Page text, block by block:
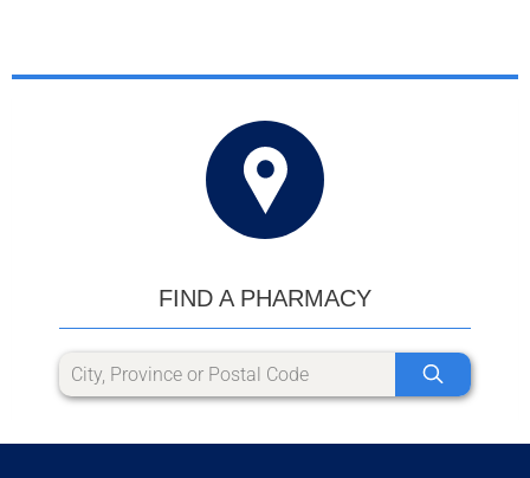
FIND A PHARMACY